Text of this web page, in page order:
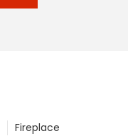
Fireplace